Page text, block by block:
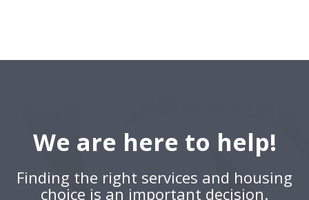
We are here to help!
Finding the right services and housing
choice is an important decision.